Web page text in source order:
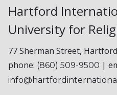
Hartford
University for
77 Sherman Street,
phone: (860) 509-9500 |